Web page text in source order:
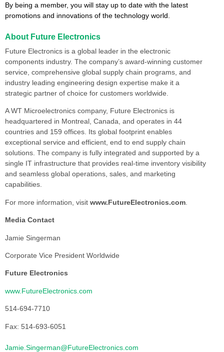
By being a member, you will stay up to date with the latest
promotions and innovations of the technology world.
About Future Electronics
Future Electronics is a global leader in the electronic
components industry. The company’s award-winning customer
service, comprehensive global supply chain programs, and
industry leading engineering design expertise make it a
strategic partner of choice for customers worldwide.
A WT Microelectronics company, Future Electronics is
headquartered in Montreal, Canada, and operates in 44
countries and 159 offices. Its global footprint enables
exceptional service and efficient, end to end supply chain
solutions. The company is fully integrated and supported by a
single IT infrastructure that provides real-time inventory visibility
and seamless global operations, sales, and marketing
capabilities.
For more information, visit www.FutureElectronics.com
Media Contact
Jamie Singerman
Corporate Vice President Worldwide
Future Electronics
www.FutureElectronics.com
514-694-7710
Fax: 514-693-6051
Jamie.Singerman@FutureElectronics.com